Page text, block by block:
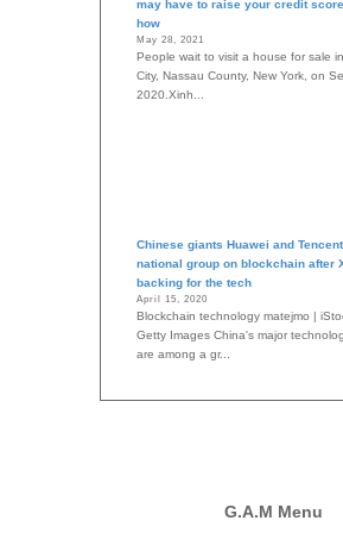
may have to raise your credit
how
May 28, 2021
People wait to visit a house for sale
City, Nassau County, New York, on
2020.Xinh...
Chinese giants Huawei and
national group on blockchain after
backing for the tech
April 15, 2020
Blockchain technology matejmo |
Getty Images China's major
are among a gr...
G.A.M Menu